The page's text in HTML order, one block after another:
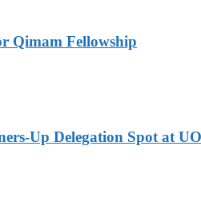
Qimam Fellowship
Up Delegation Spot at